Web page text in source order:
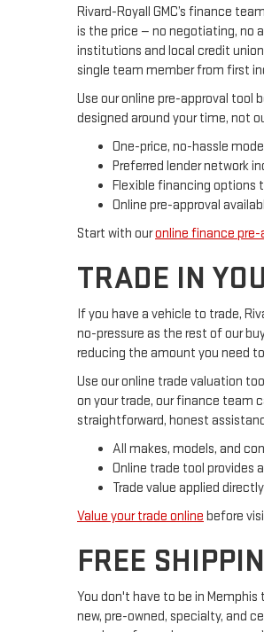
Rivard-Royall GMC’s finance
is the price — no negotiating, no
institutions and local credit
single team member from first
Use our online pre-approval tool
designed around your time, not
One-price, no-hassle
Preferred lender network
Flexible financing options
Online pre-approval
Start with ouronline finance pre-
TRADE IN
If you have a vehicle to trade,
no-pressure as the rest of our
reducing the amount you need
Use our online trade valuation
on your trade, our finance team
straightforward, honest
All makes, models, and
Online trade tool provides
Trade value applied
Value your trade online before
FREE
You don't have to be in
new, pre-owned, specialty, and